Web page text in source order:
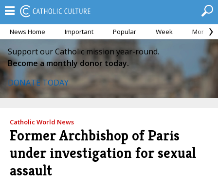
News Home Important Popular Week Month
Support our Catholic mission year-round.
Become a monthly donor today.
DONATE TODAY
Catholic World News
Former Archbishop of Paris
under investigation for sexual
assault